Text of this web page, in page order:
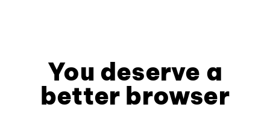
You deserve a
better browser